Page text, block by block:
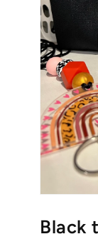
1
in
Black